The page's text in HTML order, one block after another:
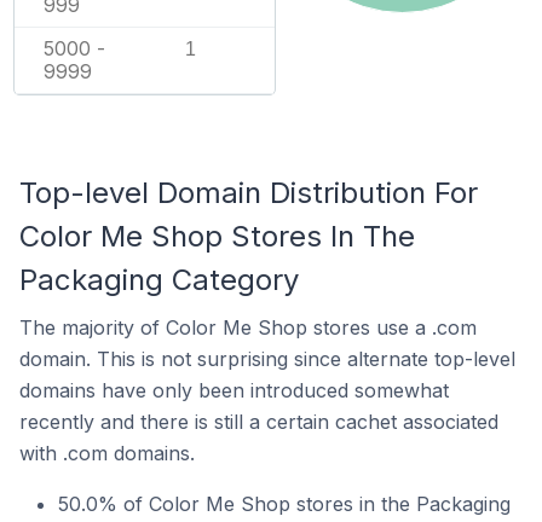
999
5000 -
9999
1
Top-level Domain Distribution For
Color Me Shop Stores In The
Packaging Category
The majority of Color Me Shop stores use a .com
domain. This is not surprising since alternate top-level
domains have only been introduced somewhat
recently and there is still a certain cachet associated
with .com domains.
50.0% of Color Me Shop stores in the Packaging